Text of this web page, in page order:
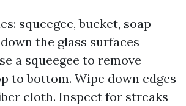
squeegee, bucket, soap
the glass surfaces
a squeegee to remove
to bottom. Wipe down edges
cloth. Inspect for streaks